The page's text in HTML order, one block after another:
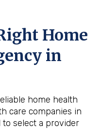
Home
in
home health
care companies in
to select a provider